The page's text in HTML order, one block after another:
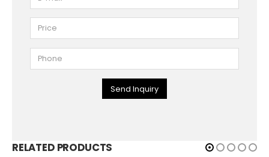
Send Inquiry
RELATED PRODUCTS